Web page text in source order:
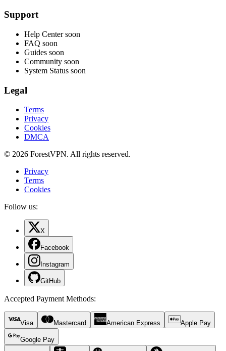
Support
Help Center soon
FAQ soon
Guides soon
Community soon
System Status soon
Legal
Terms
Privacy
Cookies
DMCA
© 2026 ForestVPN. All rights reserved.
Privacy
Terms
Cookies
Follow us:
X
Facebook
Instagram
GitHub
Accepted Payment Methods:
Visa Mastercard American Express Apple Pay
Google Pay